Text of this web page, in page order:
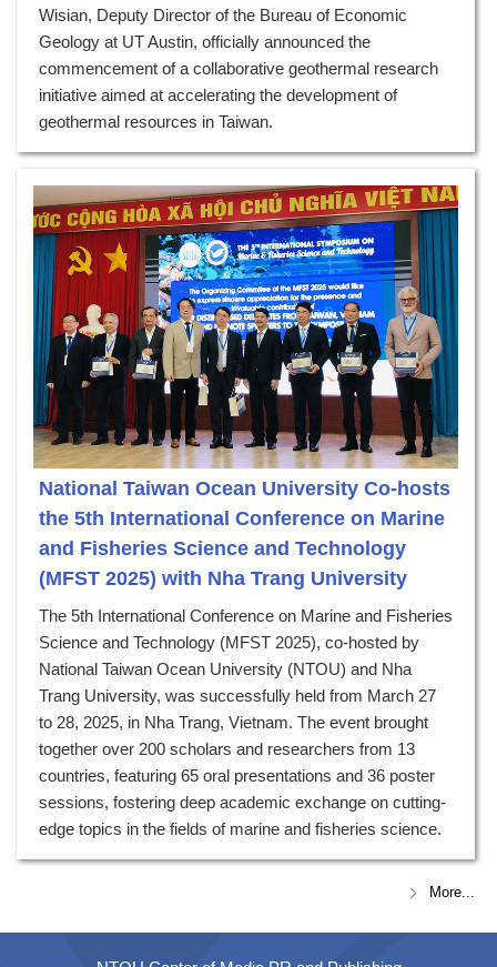
Wisian, Deputy Director of the Bureau of Economic
Geology at UT Austin, officially announced the
commencement of a collaborative geothermal research
initiative aimed at accelerating the development of
geothermal resources in Taiwan.
National Taiwan Ocean University Co-hosts
the 5th International Conference on Marine
and Fisheries Science and Technology
(MFST 2025) with Nha Trang University
The 5th International Conference on Marine and Fisheries
Science and Technology (MFST 2025), co-hosted by
National Taiwan Ocean University (NTOU) and Nha
Trang University, was successfully held from March 27
to 28, 2025, in Nha Trang, Vietnam. The event brought
together over 200 scholars and researchers from 13
countries, featuring 65 oral presentations and 36 poster
sessions, fostering deep academic exchange on cutting-
edge topics in the fields of marine and fisheries science.
More...